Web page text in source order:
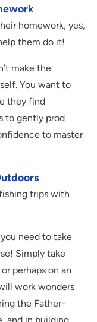
homework, yes,
them do it!
make the
You want to
they find
to gently prod
to master
fishing trips with
need to take
Simply take
perhaps on an
work wonders
the Father-